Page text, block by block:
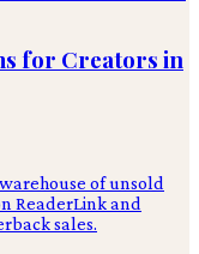
for Creators in